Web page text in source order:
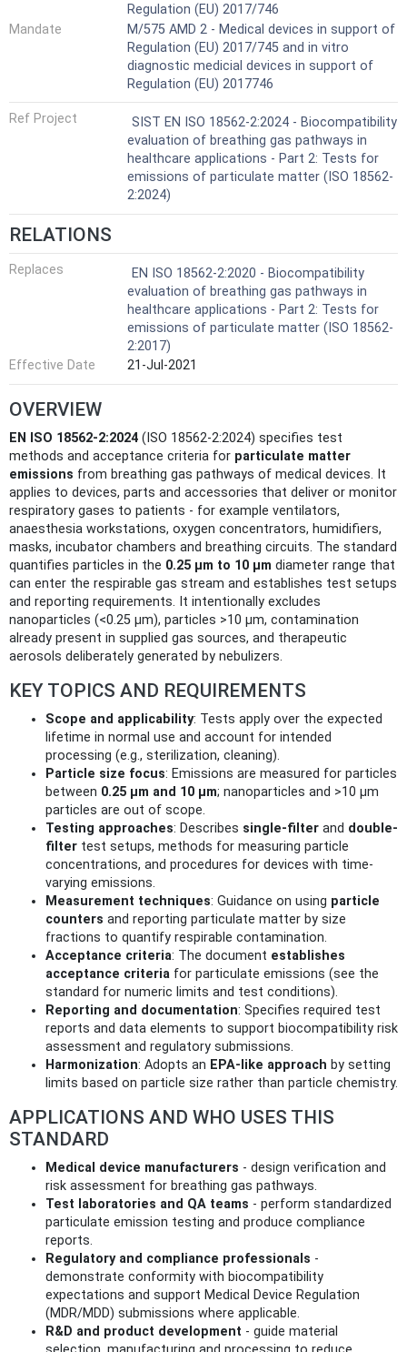
Regulation (EU) 2017/746
Mandate
M/575 AMD 2 - Medical devices in support of
Regulation (EU) 2017/745 and in vitro
diagnostic medicial devices in support of
Regulation (EU) 2017746
Ref Project
SIST EN ISO 18562-2:2024 - Biocompatibility
evaluation of breathing gas pathways in
healthcare applications - Part 2: Tests for
emissions of particulate matter (ISO 18562-
2:2024)
RELATIONS
Replaces
EN ISO 18562-2:2020 - Biocompatibility
evaluation of breathing gas pathways in
healthcare applications - Part 2: Tests for
emissions of particulate matter (ISO 18562-
2:2017)
Effective Date
21-Jul-2021
OVERVIEW
EN ISO 18562-2:2024 (ISO 18562-2:2024) specifies test
methods and acceptance criteria for particulate matter
emissions from breathing gas pathways of medical devices. It
applies to devices, parts and accessories that deliver or monitor
respiratory gases to patients - for example ventilators,
anaesthesia workstations, oxygen concentrators, humidifiers,
masks, incubator chambers and breathing circuits. The standard
quantifies particles in the 0.25 µm to 10 µm diameter range that
can enter the respirable gas stream and establishes test setups
and reporting requirements. It intentionally excludes
nanoparticles (<0.25 µm), particles >10 µm, contamination
already present in supplied gas sources, and therapeutic
aerosols deliberately generated by nebulizers.
KEY TOPICS AND REQUIREMENTS
Scope and applicability: Tests apply over the expected
lifetime in normal use and account for intended
processing (e.g., sterilization, cleaning).
Particle size focus: Emissions are measured for particles
between 0.25 µm and 10 µm; nanoparticles and >10 µm
particles are out of scope.
Testing approaches: Describes single-filter and double-
filter test setups, methods for measuring particle
concentrations, and procedures for devices with time-
varying emissions.
Measurement techniques: Guidance on using particle
counters and reporting particulate matter by size
fractions to quantify respirable contamination.
Acceptance criteria: The document establishes
acceptance criteria for particulate emissions (see the
standard for numeric limits and test conditions).
Reporting and documentation: Specifies required test
reports and data elements to support biocompatibility risk
assessment and regulatory submissions.
Harmonization: Adopts an EPA-like approach by setting
limits based on particle size rather than particle chemistry.
APPLICATIONS AND WHO USES THIS
STANDARD
Medical device manufacturers - design verification and
risk assessment for breathing gas pathways.
Test laboratories and QA teams - perform standardized
particulate emission testing and produce compliance
reports.
Regulatory and compliance professionals -
demonstrate conformity with biocompatibility
expectations and support Medical Device Regulation
(MDR/MDD) submissions where applicable.
R&D and product development - guide material